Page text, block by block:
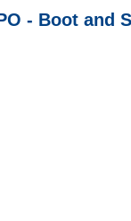
- Boot and